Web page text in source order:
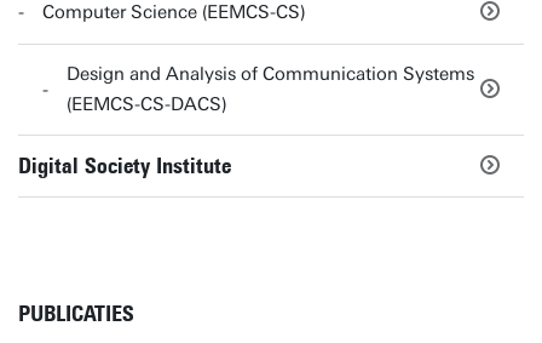
Computer Science (EEMCS-CS)
Design and Analysis of Communication Systems
(EEMCS-CS-DACS)
Digital Society Institute
PUBLICATIES